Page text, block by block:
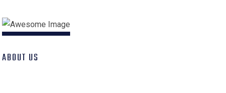
ABOUT US